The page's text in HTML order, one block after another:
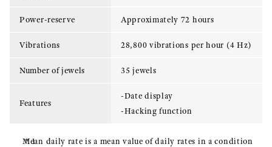
Power-reserve Approximately 72 hours
Vibrations 28,800 vibrations per hour (4 Hz)
Number of jewels 35 jewels
Features
-Date display
-Hacking function
Mean daily rate is a mean value of daily rates in a condition